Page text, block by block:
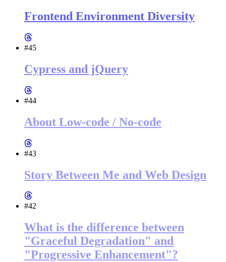
Frontend Environment Diversity
#45
Cypress and jQuery
#44
About Low-code / No-code
#43
Story Between Me and Web Design
#42
What is the difference between
"Graceful Degradation" and
"Progressive Enhancement"?